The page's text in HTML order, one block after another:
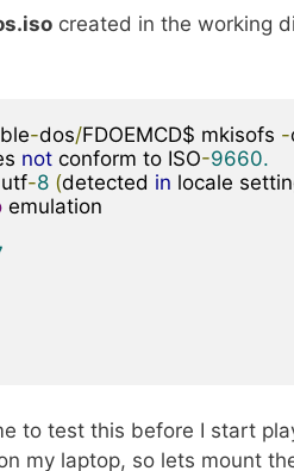
created in the working
-dos/FDOEMCD$ mkisofs -
not conform to ISO-9660.
utf-8 (detected in locale
to test this before I start
my laptop, so lets mount